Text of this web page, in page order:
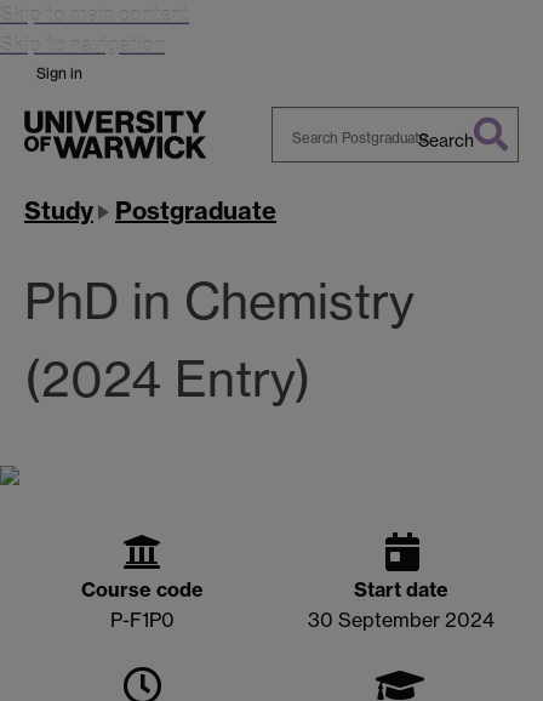
Skip to main content
Skip to navigation
Sign in
Warwick
Search
Study Postgraduate
PhD in Chemistry
(2024 Entry)
Course code
P-F1P0
Start date
30 September 2024